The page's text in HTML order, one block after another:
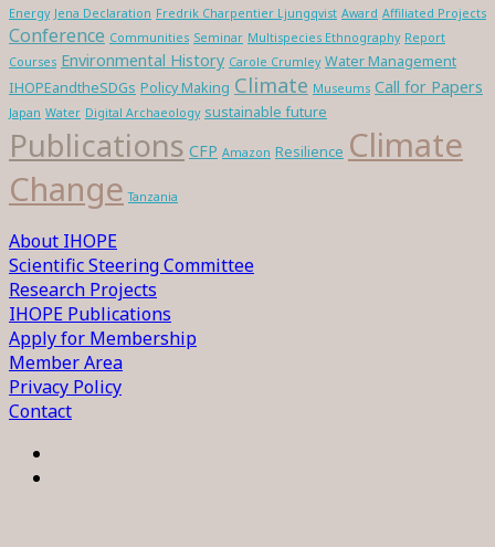
Energy Jena Declaration Fredrik Charpentier Ljungqvist Award Affiliated Projects
Conference Communities Seminar Multispecies Ethnography Report
Courses Environmental History Carole Crumley Water Management
IHOPEandtheSDGs Policy Making Climate Museums Call for Papers
Japan Water Digital Archaeology sustainable future
Publications CFP Amazon Resilience Climate
Change Tanzania
About IHOPE
Scientific Steering Committee
Research Projects
IHOPE Publications
Apply for Membership
Member Area
Privacy Policy
Contact